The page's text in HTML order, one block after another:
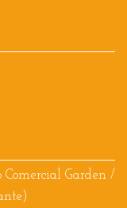
Comercial Garden /